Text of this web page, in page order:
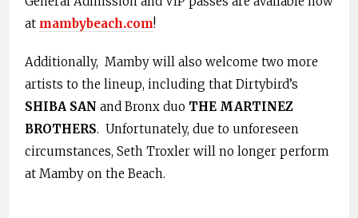
at mambybeach.com!
Additionally, Mamby will also welcome two more
artists to the lineup, including that Dirtybird’s
SHIBA SAN and Bronx duo THE MARTINEZ
BROTHERS. Unfortunately, due to unforeseen
circumstances, Seth Troxler will no longer perform
at Mamby on the Beach.